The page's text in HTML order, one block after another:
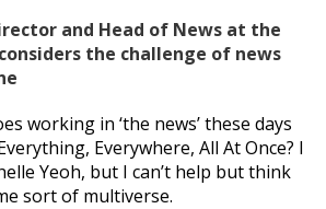
and Head of News at the
the challenge of news
working in ‘the news’ these days
Everywhere, All At Once? I
Yeoh, but I can’t help but think
sort of multiverse.